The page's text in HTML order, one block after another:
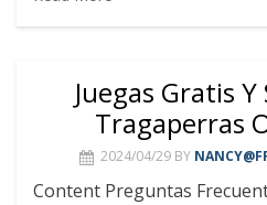
Juegas Gratis
Tragaperras
2024/04/29 BY
Content Preguntas